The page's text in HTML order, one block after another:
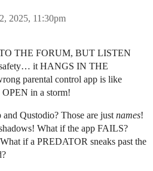
2025, 11:30pm
THE FORUM, BUT LISTEN
it HANGS IN THE
parental control app is like
in a storm!
Qustodio? Those are just names!
What if the app FAILS?
if a PREDATOR sneaks past the